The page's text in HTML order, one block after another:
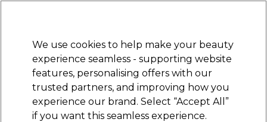
STRICTLYTRADE ONLY
Sign in
Beauty Nails Electricals Furniture
Free Click & Collect
Within 3 hours at 215+ stores
We use cookies to help make your beauty
experience seamless - supporting website
features, personalising offers with our
trusted partners, and improving how you
experience our brand. Select “Accept All”
if you want this seamless experience.